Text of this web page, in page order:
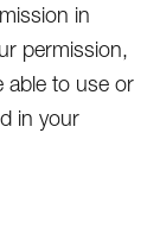
in
permission,
able to use or
in your